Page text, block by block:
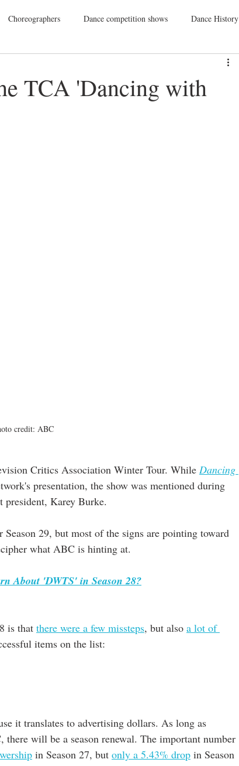
Choreographers Dance competition shows Dance History
Charity
TCA 'Dancing with
credit: ABC
Critics Association Winter Tour. While Dancing
presentation, the show was mentioned during
president, Karey Burke.
29, but most of the signs are pointing toward
what ABC is hinting at.
About 'DWTS' in Season 28?
is that there were a few missteps, but also a lot of
items on the list:
it translates to advertising dollars. As long as
will be a season renewal. The important number
in Season 27, but only a 5.43% drop in Season